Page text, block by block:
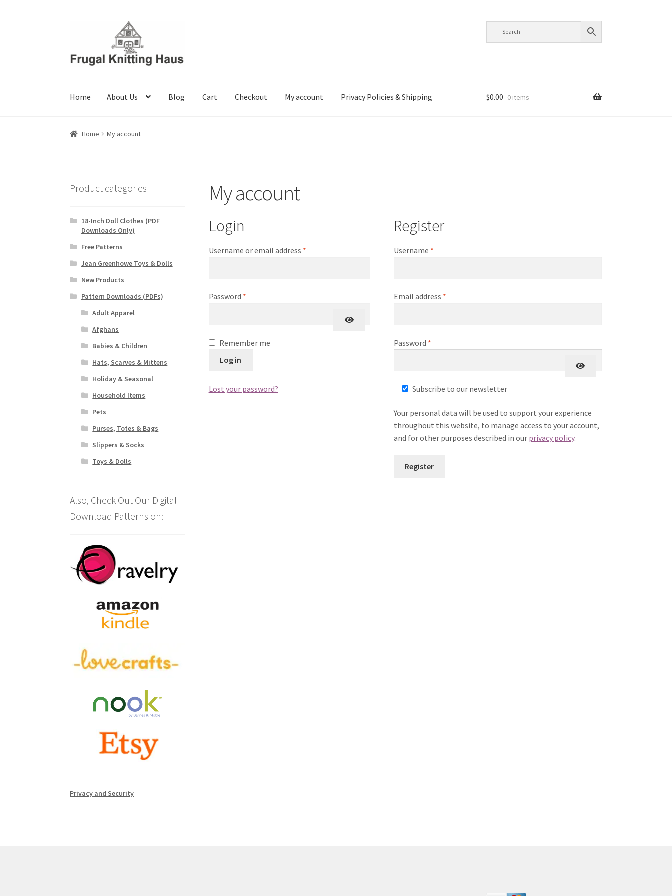
Home About Us Blog Cart Checkout My account Privacy Policies & Shipping
Home About Us Blog
$0.00 0 items
Home My account
My account
Login
Username or email address *Required
Password *Required
Remember me
Log in
Lost your password?
Register
Username *Required
Email address *Required
Password *Required
Subscribe to our newsletter
Your personal data will be used to support your experience
throughout this website, to manage access to your account,
and for other purposes described in our privacy policy.
Register
Product categories
18-Inch Doll Clothes (PDF
Downloads Only)
Free Patterns
Jean Greenhowe Toys & Dolls
New Products
Pattern Downloads (PDFs)
Adult Apparel
Afghans
Babies & Children
Hats, Scarves & Mittens
Holiday & Seasonal
Household Items
Pets
Purses, Totes & Bags
Slippers & Socks
Toys & Dolls
Also, Check Out Our Digital
Download Patterns on:
Privacy and Security